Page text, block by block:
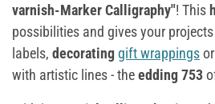
varnish-Marker Calligraphy"! This
possibilities and gives your
labels, decoratinggift wrappingsor
with artistic lines - theedding 753